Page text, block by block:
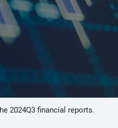
投
資
2024Q3 financial reports.